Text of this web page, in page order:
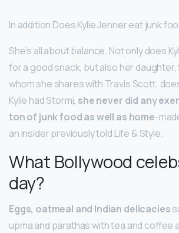
In addition Does Kylie Jenner eat junk
She’s all about balance. Not only does
for a good snack, but also her
whom she shares with Travis Scott,
Kylie had Stormi, she never did any
ton of junk food as well as home-
an insider previously told Life & Style.
What Bollywood
day?
Eggs, oatmeal and Indian delicacies
upma and parathas with tea and coffee